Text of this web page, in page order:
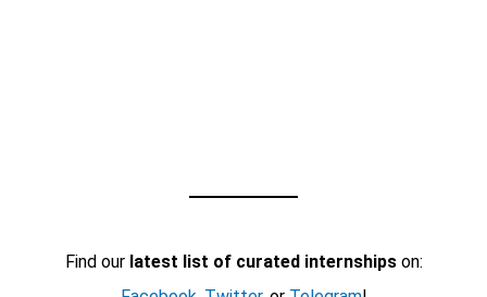
Find our latest list of curated internshipson: